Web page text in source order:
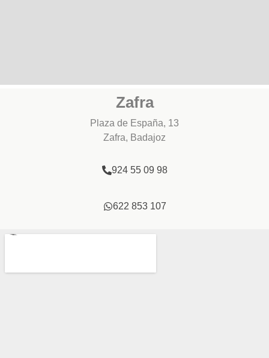
Zafra
Plaza de España, 13
Zafra, Badajoz
924 55 09 98
622 853 107